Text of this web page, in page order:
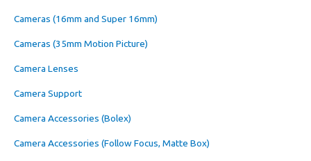
Cameras (16mm and Super 16mm)
Cameras (35mm Motion Picture)
Camera Lenses
Camera Support
Camera Accessories (Bolex)
Camera Accessories (Follow Focus, Matte Box)